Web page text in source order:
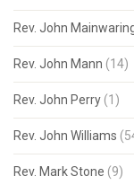
Rev. John
Rev. John Mann (14)
Rev. John Perry (1)
Rev. John Williams
Rev. Mark Stone (9)